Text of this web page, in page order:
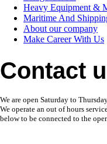
Heavy Equipment &
Maritime And
About our company
Make Career With Us
Contact
We are open Saturday to
We operate an out of hours
below to be connected to the